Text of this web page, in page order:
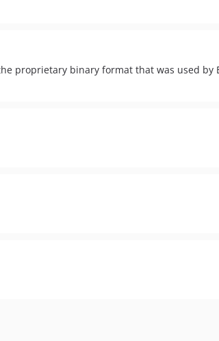
proprietary binary format that was used by